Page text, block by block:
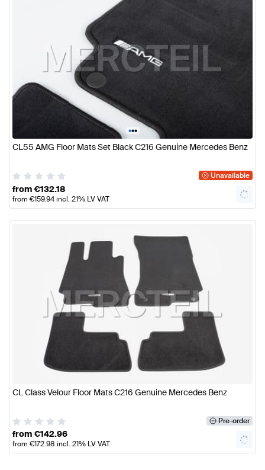
•••
CL55 AMG Floor Mats Set Black C216 Genuine Mercedes Benz
Unavailable
from€132.18
from €159.94incl. 21% LV VAT
CL Class Velour Floor Mats C216 Genuine Mercedes Benz
Pre-order
from€142.96
from €172.98 incl. 21% LV VAT